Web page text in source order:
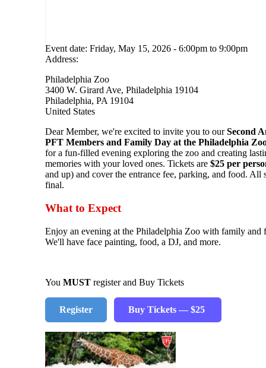
Event date: Friday, May 15, 2026 - 6:00pm to 9:00pm
Address:
Philadelphia Zoo
3400 W. Girard Ave, Philadelphia 19104
Philadelphia, PA 19104
United States
Dear Member, we're excited to invite you to ourSecond
PFT Members and Family Day at the Philadelphia
for a fun-filled evening exploring the zoo and creating
memories with your loved ones. Tickets are $25 per
and up) and cover the entrance fee, parking, and food. All
final.
What to Expect
Enjoy an evening at the Philadelphia Zoo with family and
We'll have face painting, food, a DJ, and more.
You MUST register and Buy Tickets
Register Buy Tickets — $25